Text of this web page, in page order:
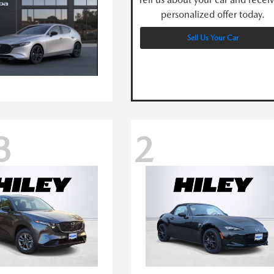
personalized offer today.
Sell Us Your Car
2